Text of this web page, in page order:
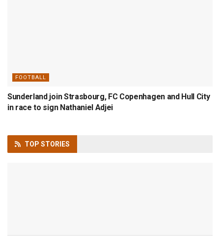
FOOTBALL
Sunderland join Strasbourg, FC Copenhagen and Hull City
in race to sign Nathaniel Adjei
TOP STORIES